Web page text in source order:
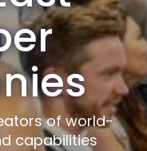
of world-
capabilities